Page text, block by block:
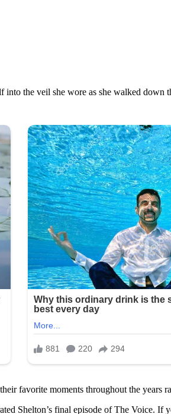
into the veil she wore as she walked down
favorite moments throughout the years
Shelton’s final episode of The Voice. If